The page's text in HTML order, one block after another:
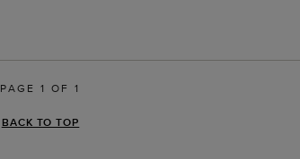
PAGE 1 OF 1
BACK TO TOP